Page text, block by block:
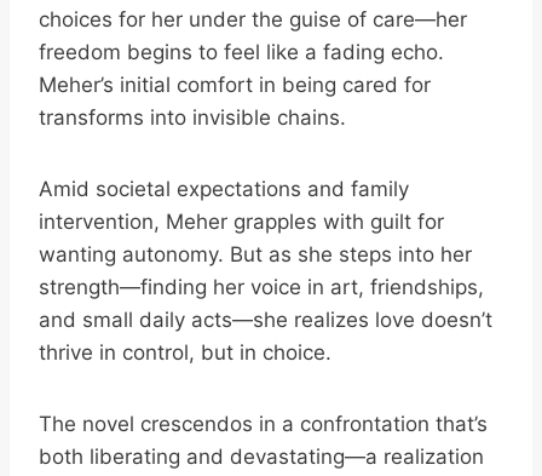
choices for her under the guise of care—her
freedom begins to feel like a fading echo.
Meher’s initial comfort in being cared for
transforms into invisible chains.
Amid societal expectations and family
intervention, Meher grapples with guilt for
wanting autonomy. But as she steps into her
strength—finding her voice in art, friendships,
and small daily acts—she realizes love doesn’t
thrive in control, but in choice.
The novel crescendos in a confrontation that’s
both liberating and devastating—a realization